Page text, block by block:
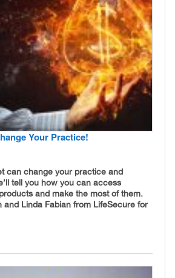
Your Practice!
can change your practice and
tell you how you can access
and make the most of them.
and Linda Fabian from LifeSecure for